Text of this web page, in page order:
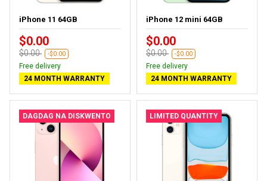
iPhone 11 64GB
$0.00
$0.00 -$0.00
Free delivery
24 MONTH WARRANTY
iPhone 12 mini 64GB
$0.00
$0.00 -$0.00
Free delivery
24 MONTH WARRANTY
DAGDAG NA DISKWENTO LIMITED QUANTITY